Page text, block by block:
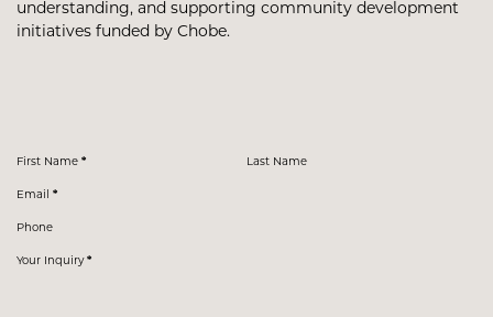
understanding, and supporting community development
initiatives funded by Chobe.
Section
First Name * Last Name
Email *
Phone
Your Inquiry *